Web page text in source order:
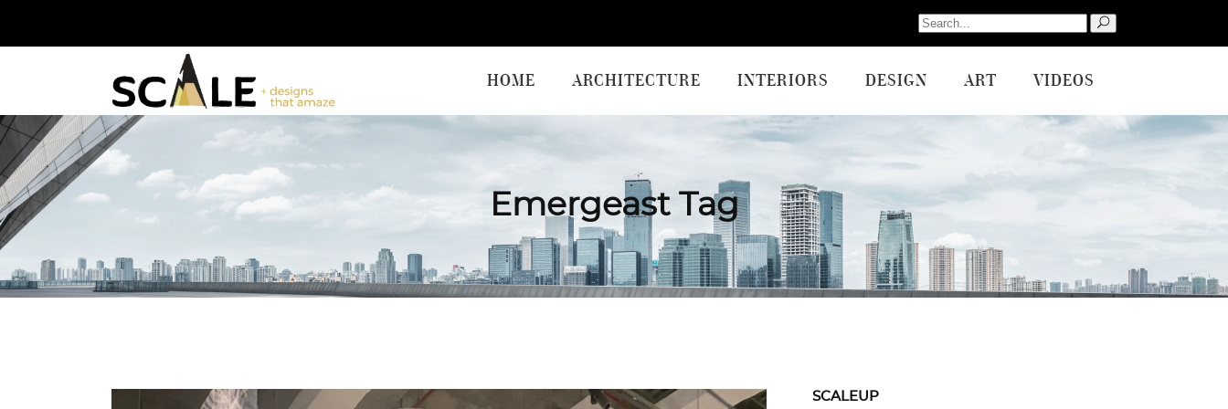
Search
for:
HOME ARCHITECTURE INTERIORS DESIGN ART VIDEOS
Emergeast Tag
SCALEUP